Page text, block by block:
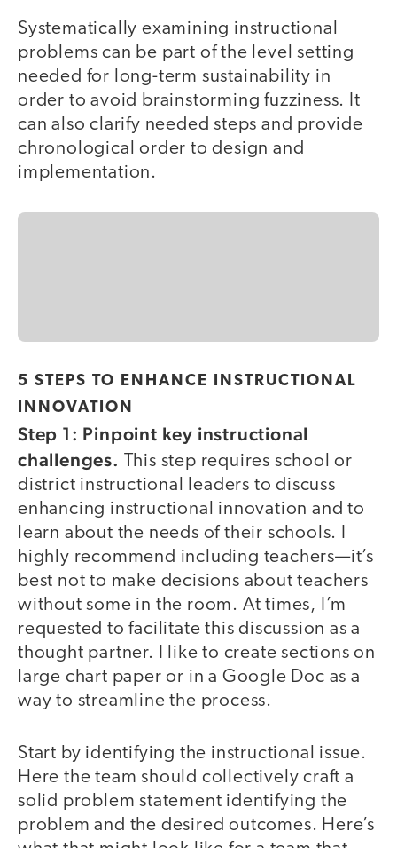
Systematically examining instructional
problems can be part of the level setting
needed for long-term sustainability in
order to avoid brainstorming fuzziness. It
can also clarify needed steps and provide
chronological order to design and
implementation.
5 STEPS TO ENHANCE INSTRUCTIONAL
INNOVATION
Step 1: Pinpoint key instructional
challenges. This step requires school or
district instructional leaders to discuss
enhancing instructional innovation and to
learn about the needs of their schools. I
highly recommend including teachers—it’s
best not to make decisions about teachers
without some in the room. At times, I’m
requested to facilitate this discussion as a
thought partner. I like to create sections on
large chart paper or in a Google Doc as a
way to streamline the process.
Start by identifying the instructional issue.
Here the team should collectively craft a
solid problem statement identifying the
problem and the desired outcomes. Here’s